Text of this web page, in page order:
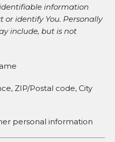
information
identify You. Personally
include, but is not
ZIP/Postal code, City
personal information